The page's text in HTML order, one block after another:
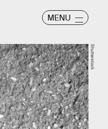
MENU
Shutterstock